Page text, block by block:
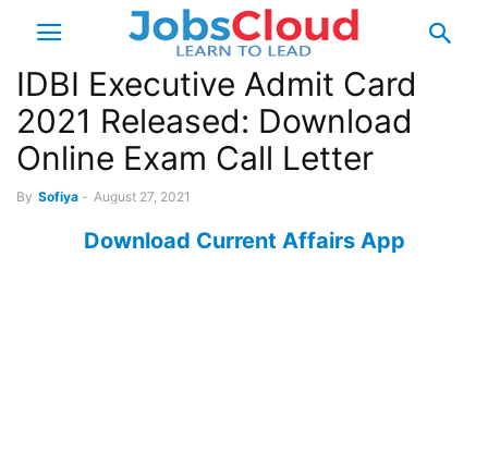
IDBI Executive Admit Card
2021 Released: Download
Online Exam Call Letter
By Sofiya - August 27, 2021
Download Current Affairs App